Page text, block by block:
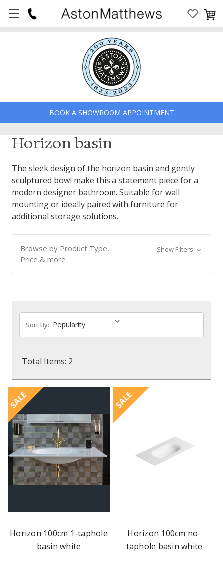
BOOK A SHOWROOM APPOINTMENT
Horizon basin
The sleek design of the horizon basin and gently
sculptured bowl make this a statement piece for a
modern designer bathroom. Suitable for wall
mounting or ideally paired with furniture for
additional storage solutions.
Browse by Product Type,
Price & more
Show Filters
Sort By:
Total Items: 2
SALE
Horizon 100cm 1-taphole
basin white
SALE
Horizon 100cm no-
taphole basin white